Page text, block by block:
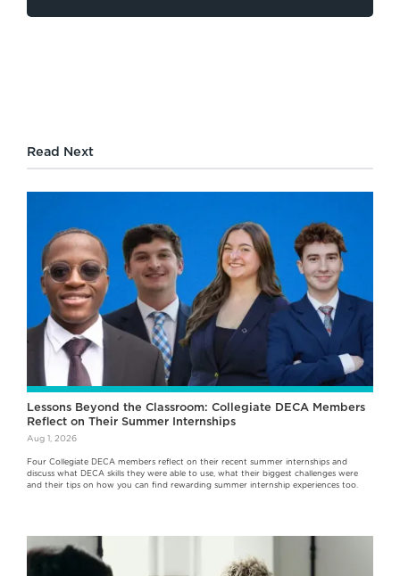
Read Next
Lessons Beyond the Classroom: Collegiate DECA Members
Reflect on Their Summer Internships
Aug 1, 2026
Four Collegiate DECA members reflect on their recent summer internships and
discuss what DECA skills they were able to use, what their biggest challenges were
and their tips on how you can find rewarding summer internship experiences too.